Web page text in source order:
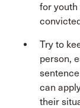
for youth
Try to
person,
sentence
can
their